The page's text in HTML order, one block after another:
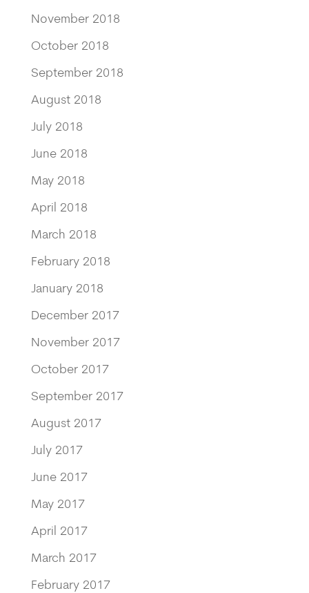
November 2018
October 2018
September 2018
August 2018
July 2018
June 2018
May 2018
April 2018
March 2018
February 2018
January 2018
December 2017
November 2017
October 2017
September 2017
August 2017
July 2017
June 2017
May 2017
April 2017
March 2017
February 2017